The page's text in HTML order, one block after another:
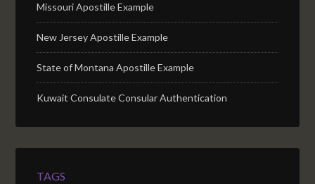
Missouri Apostille Example
New Jersey Apostille Example
State of Montana Apostille Example
Kuwait Consulate Consular Authentication
TAGS